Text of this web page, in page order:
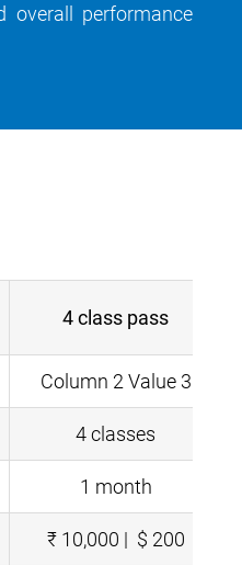
overall performance
4 class pass
Column 2 Value 3
4 classes
1 month
₹ 10,000 | $ 200